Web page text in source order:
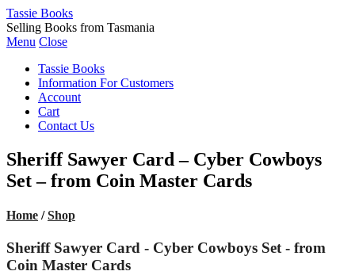
Tassie Books
Selling Books from Tasmania
Menu Close
Tassie Books
Information For Customers
Account
Cart
Contact Us
Sheriff Sawyer Card – Cyber Cowboys
Set – from Coin Master Cards
Home /Shop
Sheriff Sawyer Card - Cyber Cowboys Set - from
Coin Master Cards